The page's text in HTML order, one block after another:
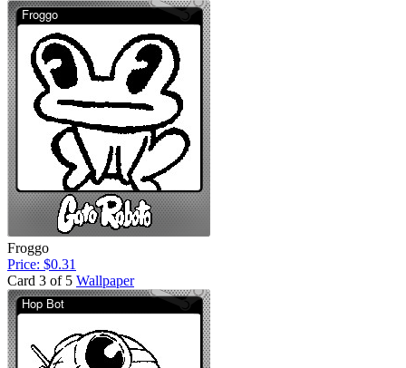
Froggo
Price: $0.31
Card 3 of 5 Wallpaper